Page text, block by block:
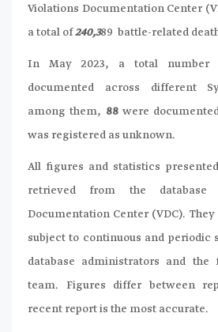
Violations Documentation Center
a total of240,389 battle-related
In May 2023, a total number
documented across different
among them, 88were
was registered as unknown.
All figures and statistics
retrieved from the
Documentation Center (VDC).
subject to continuous and periodic
database administrators and the
team. Figures differ between
recent report is the most accurate.